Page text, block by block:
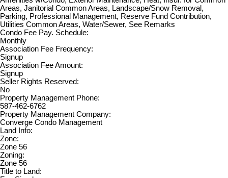
Areas, Janitorial Common Areas, Landscape/Snow Removal,
Parking, Professional Management, Reserve Fund Contribution,
Utilities Common Areas, Water/Sewer, See Remarks
Condo Fee Pay. Schedule:
Monthly
Association Fee Frequency:
Signup
Association Fee Amount:
Signup
Seller Rights Reserved:
No
Property Management Phone:
587-462-6762
Property Management Company:
Converge Condo Management
Land Info:
Zone:
Zone 56
Zoning:
Zone 56
Title to Land: